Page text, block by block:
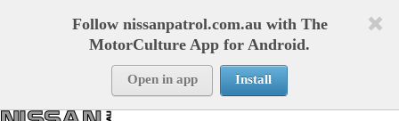
Follow nissanpatrol.com.au with The
MotorCulture App for Android.
Open in app Install